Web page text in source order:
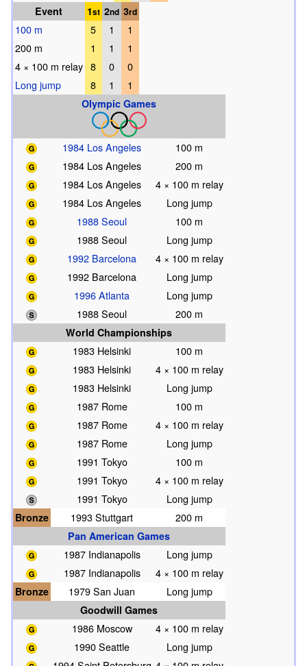
Event
1st 2nd 3rd
100 m 5 1
1
200 m
1 1
1
4 × 100 m relay 8 0
0
Long jump
8 1
1
Olympic Games
1984 Los Angeles
100 m
1984 Los Angeles
200 m
1984 Los Angeles
4 × 100 m relay
1984 Los Angeles
Long jump
1988 Seoul
100 m
1988 Seoul
Long jump
1992 Barcelona
4 × 100 m relay
1992 Barcelona
Long jump
1996 Atlanta
Long jump
1988 Seoul
200 m
World Championships
1983 Helsinki
100 m
1983 Helsinki
4 × 100 m relay
1983 Helsinki
Long jump
1987 Rome
100 m
1987 Rome
4 × 100 m relay
1987 Rome
Long jump
1991 Tokyo
100 m
1991 Tokyo
4 × 100 m relay
1991 Tokyo
Long jump
Bronze
1993 Stuttgart
200 m
Pan American Games
1987 Indianapolis
Long jump
1987 Indianapolis
4 × 100 m relay
Bronze
1979 San Juan
Long jump
Goodwill Games
1986 Moscow
4 × 100 m relay
1990 Seattle
Long jump